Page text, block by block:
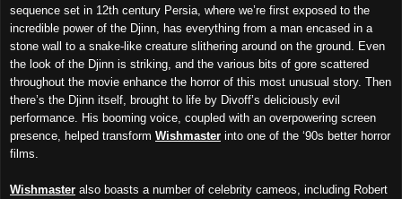
sequence set in 12th century Persia, where we’re first exposed to the
incredible power of the Djinn, has everything from a man encased in a
stone wall to a snake-like creature slithering around on the ground. Even
the look of the Djinn is striking, and the various bits of gore scattered
throughout the movie enhance the horror of this most unusual story. Then
there’s the Djinn itself, brought to life by Divoff’s deliciously evil
performance. His booming voice, coupled with an overpowering screen
presence, helped transform Wishmaster into one of the ‘90s better horror
films.
Wishmaster also boasts a number of celebrity cameos, including Robert